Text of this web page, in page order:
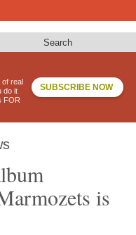
Search
of real
do it
FOR
SUBSCRIBE NOW
is